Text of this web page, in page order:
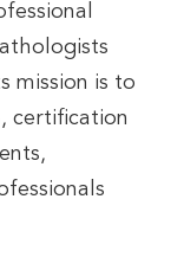
mission is to
certification